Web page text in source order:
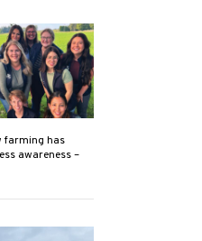
farming has
awareness –